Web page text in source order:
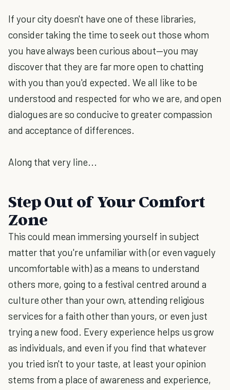
If your city doesn't have one of these libraries,
consider taking the time to seek out those whom
you have always been curious about—you may
discover that they are far more open to chatting
with you than you'd expected. We all like to be
understood and respected for who we are, and open
dialogues are so conducive to greater compassion
and acceptance of differences.
Along that very line...
Step Out of Your Comfort
Zone
This could mean immersing yourself in subject
matter that you're unfamiliar with (or even vaguely
uncomfortable with) as a means to understand
others more, going to a festival centred around a
culture other than your own, attending religious
services for a faith other than yours, or even just
trying a new food. Every experience helps us grow
as individuals, and even if you find that whatever
you tried isn't to your taste, at least your opinion
stems from a place of awareness and experience,